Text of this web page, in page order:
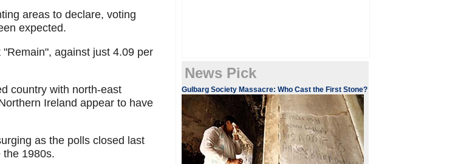
areas to declare, voting
expected.
against just 4.09 per
country with north-east
Ireland appear to have
as the polls closed last
the 1980s.
News Pick
Gulbarg Society Massacre: Who Cast the First Stone?